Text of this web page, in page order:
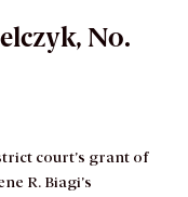
No.
court’s grant of
R. Biagi’s